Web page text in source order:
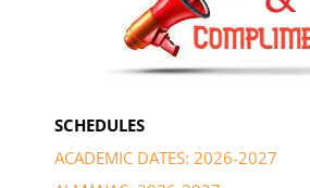
SCHEDULES
ACADEMIC DATES: 2026-2027